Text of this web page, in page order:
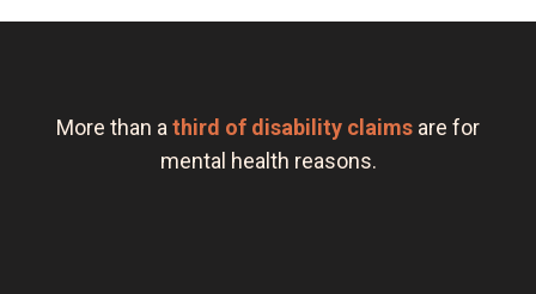
More than a third of disability claims are for
mental health reasons.